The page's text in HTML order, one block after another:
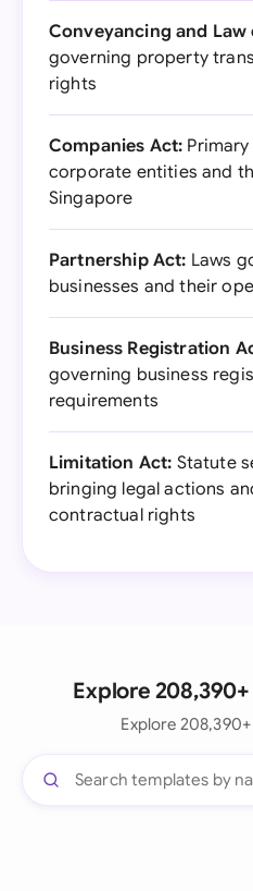
Conveyancing and
governing property
rights
Companies Act:
corporate entities and
Singapore
Partnership Act: Laws
businesses and their
Business Registration
governing business
requirements
Limitation Act: Statute
bringing legal actions
contractual rights
Explore
Explore